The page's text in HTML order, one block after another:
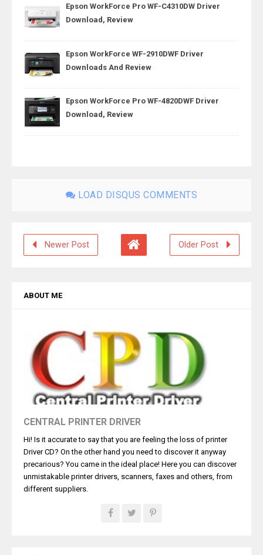
Epson WorkForce Pro WF-C4310DW Driver
Download, Review
Epson WorkForce WF-2910DWF Driver
Downloads And Review
Epson WorkForce Pro WF-4820DWF Driver
Download, Review
LOAD DISQUS COMMENTS
Newer Post Older Post
ABOUT ME
CENTRAL PRINTER DRIVER
Hi! Is it accurate to say that you are feeling the loss of printer
Driver CD? On the other hand you need to discover it anyway
precarious? You came in the ideal place! Here you can discover
unmistakable printer drivers, scanners, faxes and others, from
different suppliers.